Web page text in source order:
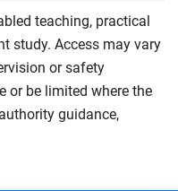
teaching, practical
study. Access may vary
or safety
or be limited where the
guidance,